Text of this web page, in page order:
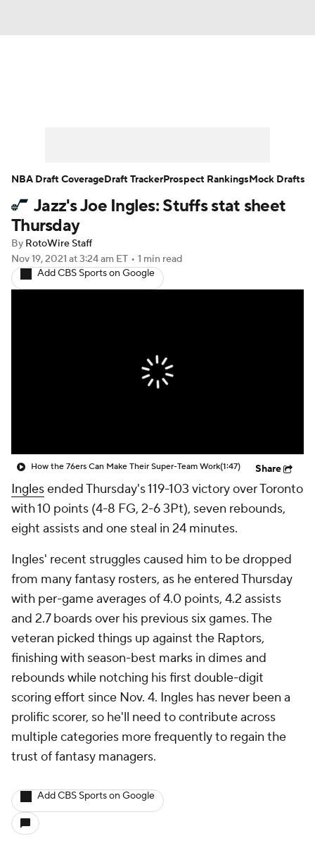
Player News Player Search
Injury Report
Jazz's Joe Ingles: Stuffs stat sheet
Thursday
By RotoWire Staff
Nov 19, 2021 at 3:24 am ET • 1 min read
Add CBS Sports on Google
How the 76ers Can Make Their Super-Team Work(1:47) Share
Inglesended Thursday's 119-103 victory over Toronto
with 10 points (4-8 FG, 2-6 3Pt), seven rebounds,
eight assists and one steal in 24 minutes.
Ingles' recent struggles caused him to be dropped
from many fantasy rosters, as he entered Thursday
with per-game averages of 4.0 points, 4.2 assists
and 2.7 boards over his previous six games. The
veteran picked things up against the Raptors,
finishing with season-best marks in dimes and
rebounds while notching his first double-digit
scoring effort since Nov. 4. Ingles has never been a
prolific scorer, so he'll need to contribute across
multiple categories more frequently to regain the
trust of fantasy managers.
Add CBS Sports on Google
NBA Draft CoverageDraft TrackerProspect RankingsMock Drafts